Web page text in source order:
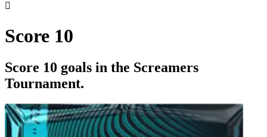

Score 10
Score 10 goals in the Screamers
Tournament.